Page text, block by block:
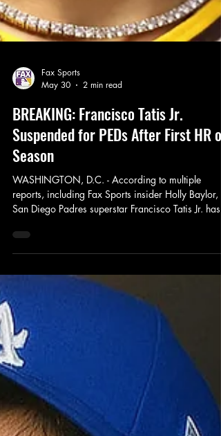
May 30
2 min read
BREAKING: Francisco Tatis Jr.
Suspended for PEDs After First HR of
Season
WASHINGTON, D.C. - According to multiple
San Diego Padres superstar Francisco Tatis Jr. has
been suspended 162 games for violating MLB’s
Nandrolone Decanoate — a banned anabolic
steroid — in a random test conducted right in the
Padres dugout moments after he crushed his first
home run of the 2026 season against the
Washington Nationals on Saturday, May 30th. This